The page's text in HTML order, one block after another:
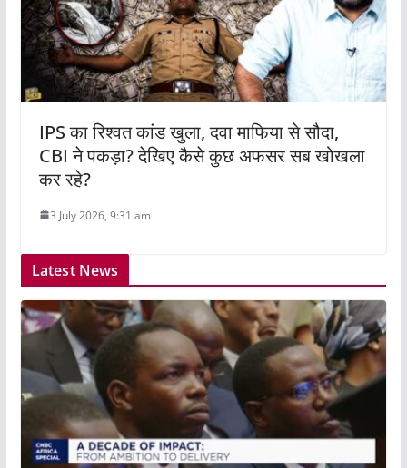
IPS का रिश्वत कांड खुला, दवा माफिया से सौदा,
CBI ने पकड़ा? देखिए कैसे कुछ अफसर सब खोखला
कर रहे?
3 July 2026, 9:31 am
Latest News